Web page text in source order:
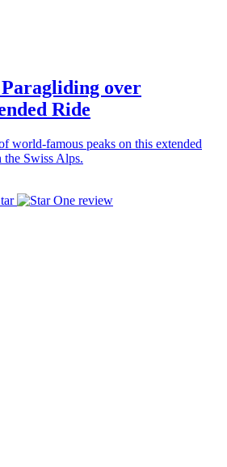
Paragliding over
Ride
world-famous peaks on this extended
Swiss Alps.
One review